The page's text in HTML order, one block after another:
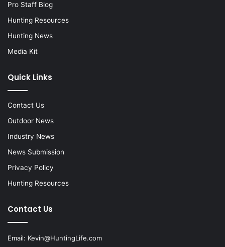
Pro Staff Blog
Hunting Resources
Hunting News
Media Kit
Quick Links
Contact Us
Outdoor News
Industry News
News Submission
Privacy Policy
Hunting Resources
Contact Us
Email: Kevin@HuntingLife.com